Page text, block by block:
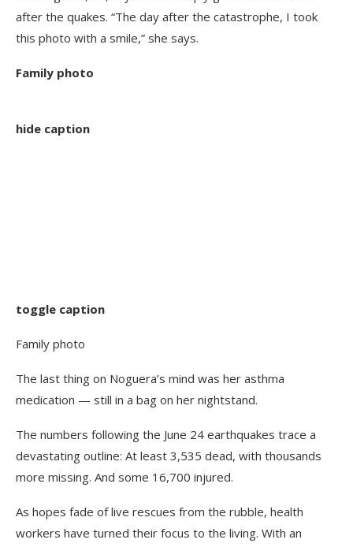
after the quakes. “The day after the catastrophe, I took
this photo with a smile,” she says.
Family photo
hide caption
toggle caption
Family photo
The last thing on Noguera’s mind was her asthma
medication — still in a bag on her nightstand.
The numbers following the June 24 earthquakes trace a
devastating outline: At least 3,535 dead, with thousands
more missing. And some 16,700 injured.
As hopes fade of live rescues from the rubble, health
workers have turned their focus to the living. With an